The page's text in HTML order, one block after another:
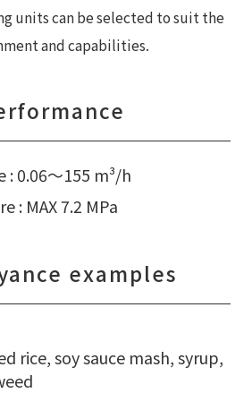
units can be selected to suit the
and capabilities.
: 0.06〜155 m³/h
: MAX 7.2 MPa
examples
rice, soy sauce mash, syrup,